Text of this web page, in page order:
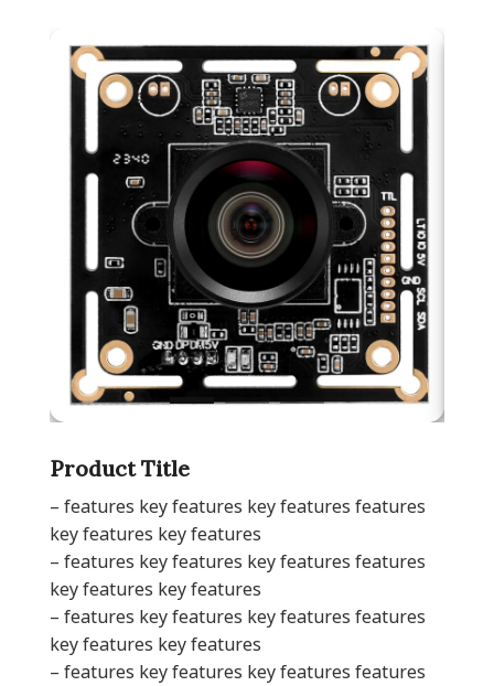
Product Title
– features key features key features features
key features key features
– features key features key features features
key features key features
– features key features key features features
key features key features
– features key features key features features